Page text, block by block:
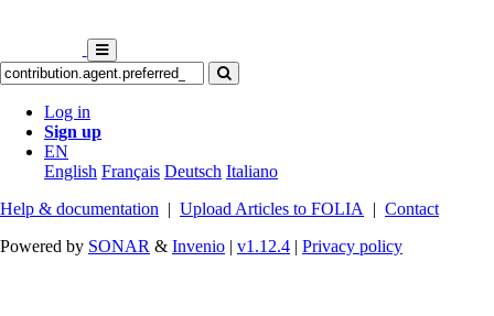
Log in
Sign up
EN
English Français Deutsch Italiano
Help & documentation | Upload Articles to FOLIA | Contact
Powered by SONAR & Invenio | v1.12.4 | Privacy policy